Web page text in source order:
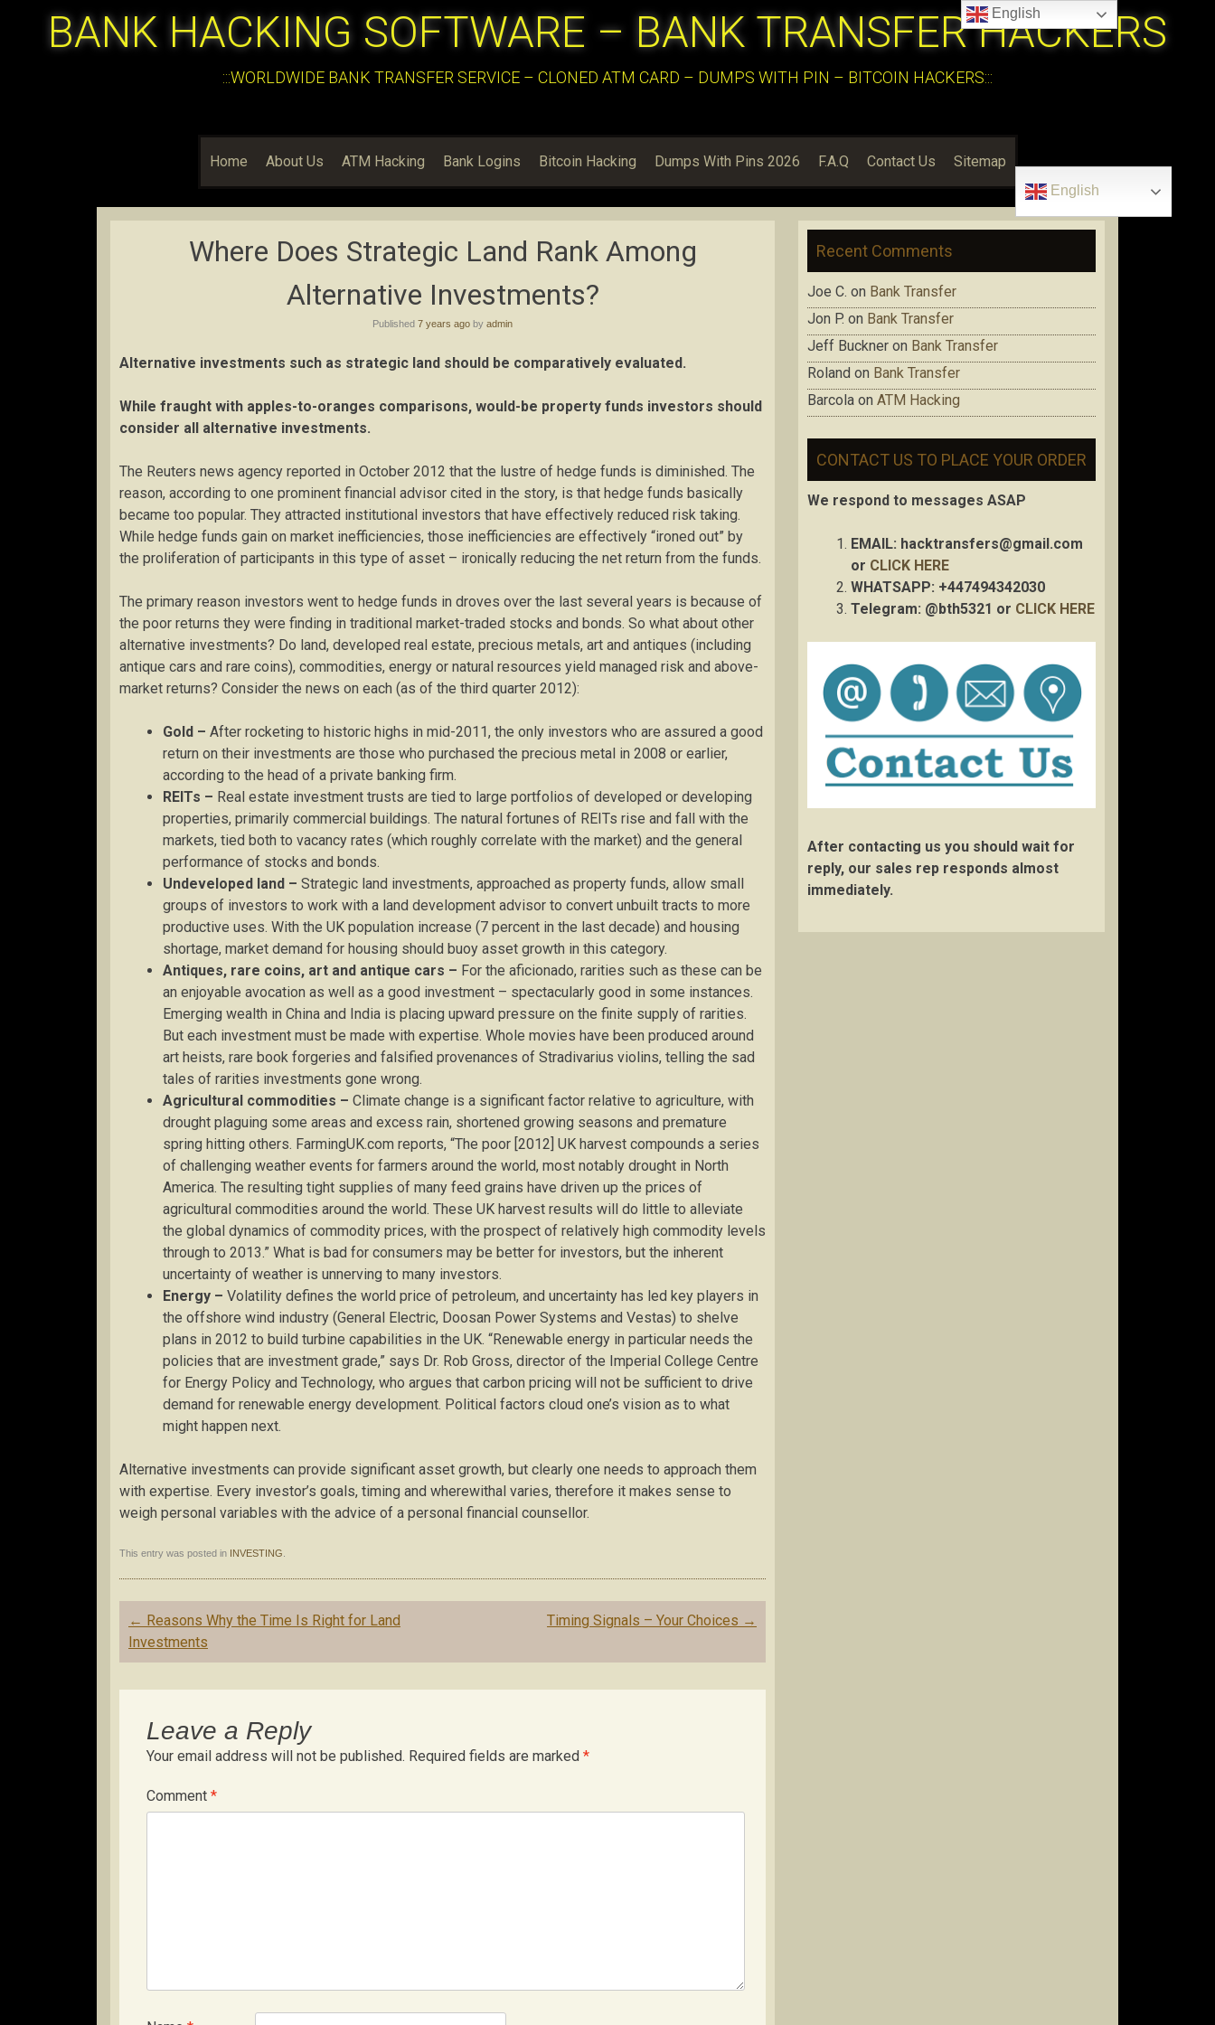
BANK HACKING SOFTWARE – BANK TRANSFER HACKERS
:::WORLDWIDE BANK TRANSFER SERVICE – CLONED ATM CARD – DUMPS WITH PIN – BITCOIN HACKERS:::
Home About Us ATM Hacking Bank Logins Bitcoin Hacking Dumps With Pins 2026 F.A.Q Contact Us Sitemap
English
Where Does Strategic Land Rank Among
Alternative Investments?
Published 7 years ago by admin
Alternative investments such as strategic land should be comparatively evaluated.
While fraught with apples-to-oranges comparisons, would-be property funds investors should
consider all alternative investments.
The Reuters news agency reported in October 2012 that the lustre of hedge funds is diminished. The
reason, according to one prominent financial advisor cited in the story, is that hedge funds basically
became too popular. They attracted institutional investors that have effectively reduced risk taking.
While hedge funds gain on market inefficiencies, those inefficiencies are effectively “ironed out” by
the proliferation of participants in this type of asset – ironically reducing the net return from the funds.
The primary reason investors went to hedge funds in droves over the last several years is because of
the poor returns they were finding in traditional market-traded stocks and bonds. So what about other
alternative investments? Do land, developed real estate, precious metals, art and antiques (including
antique cars and rare coins), commodities, energy or natural resources yield managed risk and above-
market returns? Consider the news on each (as of the third quarter 2012):
Gold – After rocketing to historic highs in mid-2011, the only investors who are assured a good
return on their investments are those who purchased the precious metal in 2008 or earlier,
according to the head of a private banking firm.
REITs – Real estate investment trusts are tied to large portfolios of developed or developing
properties, primarily commercial buildings. The natural fortunes of REITs rise and fall with the
markets, tied both to vacancy rates (which roughly correlate with the market) and the general
performance of stocks and bonds.
Undeveloped land – Strategic land investments, approached as property funds, allow small
groups of investors to work with a land development advisor to convert unbuilt tracts to more
productive uses. With the UK population increase (7 percent in the last decade) and housing
shortage, market demand for housing should buoy asset growth in this category.
Antiques, rare coins, art and antique cars – For the aficionado, rarities such as these can be
an enjoyable avocation as well as a good investment – spectacularly good in some instances.
Emerging wealth in China and India is placing upward pressure on the finite supply of rarities.
But each investment must be made with expertise. Whole movies have been produced around
art heists, rare book forgeries and falsified provenances of Stradivarius violins, telling the sad
tales of rarities investments gone wrong.
Agricultural commodities – Climate change is a significant factor relative to agriculture, with
drought plaguing some areas and excess rain, shortened growing seasons and premature
spring hitting others. FarmingUK.com reports, “The poor [2012] UK harvest compounds a series
of challenging weather events for farmers around the world, most notably drought in North
America. The resulting tight supplies of many feed grains have driven up the prices of
agricultural commodities around the world. These UK harvest results will do little to alleviate
the global dynamics of commodity prices, with the prospect of relatively high commodity levels
through to 2013.” What is bad for consumers may be better for investors, but the inherent
uncertainty of weather is unnerving to many investors.
Energy – Volatility defines the world price of petroleum, and uncertainty has led key players in
the offshore wind industry (General Electric, Doosan Power Systems and Vestas) to shelve
plans in 2012 to build turbine capabilities in the UK. “Renewable energy in particular needs the
policies that are investment grade,” says Dr. Rob Gross, director of the Imperial College Centre
for Energy Policy and Technology, who argues that carbon pricing will not be sufficient to drive
demand for renewable energy development. Political factors cloud one’s vision as to what
might happen next.
Alternative investments can provide significant asset growth, but clearly one needs to approach them
with expertise. Every investor’s goals, timing and wherewithal varies, therefore it makes sense to
weigh personal variables with the advice of a personal financial counsellor.
This entry was posted in INVESTING
Post
navigation
← Reasons Why the Time Is Right for Land
Investments
Timing Signals – Your Choices →
Leave a Reply
Your email address will not be published. Required fields are marked *
Comment *
Recent Comments
Joe C. on Bank Transfer
Jon P. on Bank Transfer
Jeff Buckner on Bank Transfer
Roland on Bank Transfer
Barcola on ATM Hacking
CONTACT US TO PLACE YOUR ORDER
We respond to messages ASAP
EMAIL: hacktransfers@gmail.com
or CLICK HERE
WHATSAPP: +447494342030
Telegram: @bth5321 or CLICK HERE
After contacting us you should wait for
reply, our sales rep responds almost
immediately.
English